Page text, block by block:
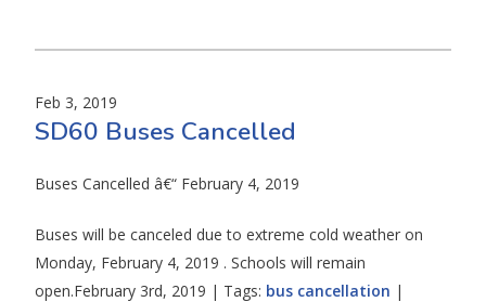
Feb 3, 2019
SD60 Buses Cancelled
Buses Cancelled â€“ February 4, 2019
Buses will be canceled due to extreme cold weather on
Monday, February 4, 2019 . Schools will remain
open.February 3rd, 2019 | Tags: bus cancellation |